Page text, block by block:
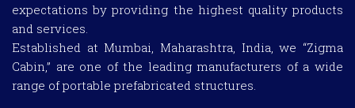
expectations by providing the highest quality products
and services.
Established at Mumbai, Maharashtra, India, we “Zigma
Cabin,” are one of the leading manufacturers of a wide
range of portable prefabricated structures.